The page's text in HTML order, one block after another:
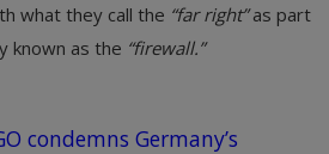
what they call the “far right”as part
known as the “firewall.”
condemns Germany’s